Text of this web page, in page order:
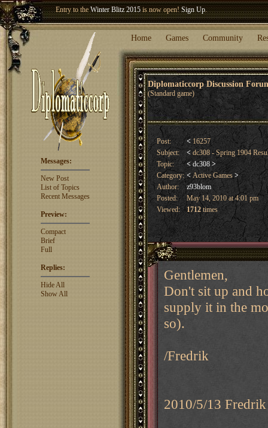
Winter Blitz 2015is now open!Sign Up.
Welcome our newest memberWoland!
Home Games Community
Diplomaticcorp Discussion
(Standard game)
Messages:
New Post
List of Topics
Recent Messages
Preview:
Compact
Brief
Full
Replies:
Hide All
Show All
Post: < 16257
Subject:
< dc308 - Spring 1904
Topic:
< dc308 >
Category: <Active Games >
Author:
z93blom
Posted:
May 14, 2010 at 4:01 pm
Viewed:
1712times
Gentlemen,
Don't sit up and
supply it in the
so).
/Fredrik
2010/5/13